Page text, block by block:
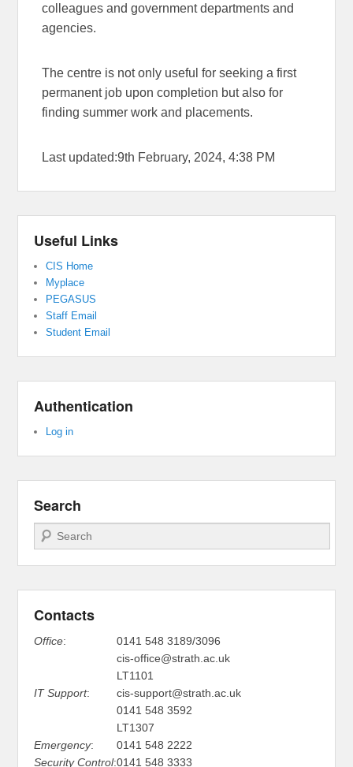
colleagues and government departments and
agencies.
The centre is not only useful for seeking a first
permanent job upon completion but also for
finding summer work and placements.
Last updated:9th February, 2024, 4:38 PM
Useful Links
CIS Home
Myplace
PEGASUS
Staff Email
Student Email
Authentication
Log in
Search
Search
Contacts
Office:
0141 548 3189/3096
cis-office@strath.ac.uk
LT1101
IT Support:
cis-support@strath.ac.uk
0141 548 3592
LT1307
Emergency:
0141 548 2222
Security Control:0141 548 3333